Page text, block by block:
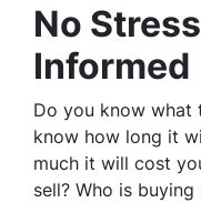
No
Informed
Do you know what
know how long it
much it will cost
sell? Who is